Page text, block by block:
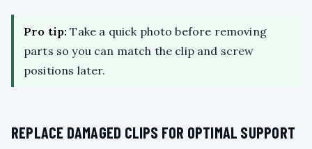
Pro tip: Take a quick photo before removing
parts so you can match the clip and screw
positions later.
REPLACE DAMAGED CLIPS FOR OPTIMAL SUPPORT